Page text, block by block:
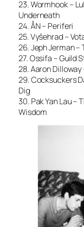
23. Wormhook –
Underneath
24. ÅN – Periferi
25. Vyšehrad –
26. Jeph Jerman –
27. Ossifa – Guild
28. Aaron Dilloway
29. Cocksuckers
Dig
30. Pak Yan Lau –
Wisdom